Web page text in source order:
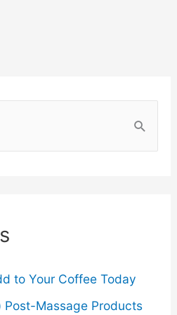
to Your Coffee Today
Post-Massage Products